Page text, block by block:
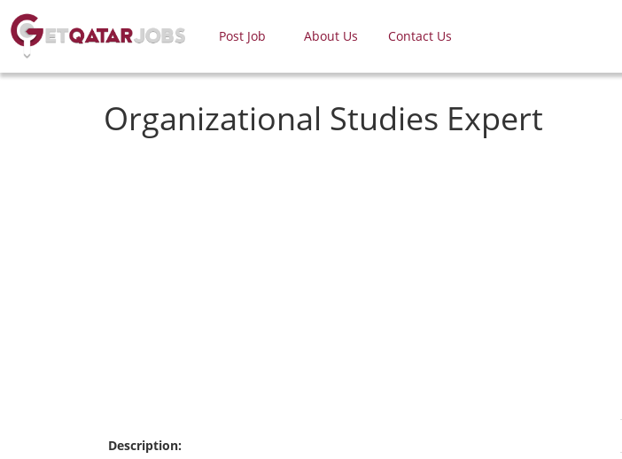
Post Job About Us Contact Us
Organizational Studies Expert
Description: